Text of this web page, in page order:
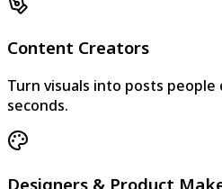
Content Creators
Turn visuals into posts people
seconds.
Designers & Product